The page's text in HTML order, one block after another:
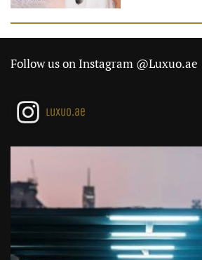
Follow us on Instagram @Luxuo.ae
luxuo.ae